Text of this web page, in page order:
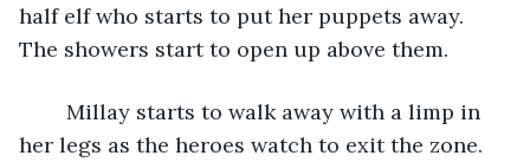
half elf who starts to put her puppets away.
The showers start to open up above them.
her legs as the heroes watch to exit the zone.